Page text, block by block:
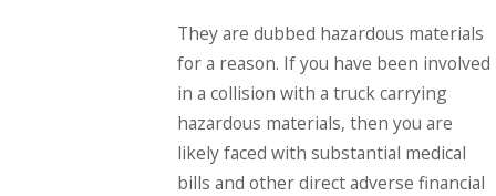
They are dubbed hazardous materials
for a reason. If you have been involved
in a collision with a truck carrying
hazardous materials, then you are
likely faced with substantial medical
bills and other direct adverse financial